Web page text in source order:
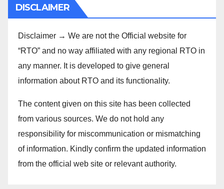
DISCLAIMER
Disclaimer → We are not the Official website for
“RTO” and no way affiliated with any regional RTO in
any manner. It is developed to give general
information about RTO and its functionality.
The content given on this site has been collected
from various sources. We do not hold any
responsibility for miscommunication or mismatching
of information. Kindly confirm the updated information
from the official web site or relevant authority.